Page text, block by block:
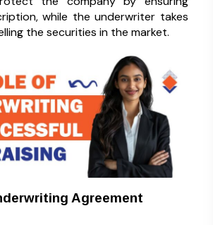
while the underwriter takes
the securities in the market.
Agreement